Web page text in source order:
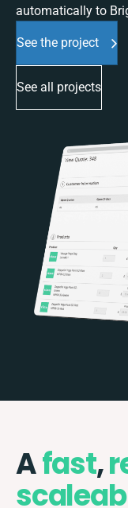
automatically to
See the project
See all projects
Afast,